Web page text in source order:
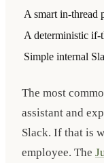
A smart in-thread
A deterministic if-
Simple internal
The most
assistant and
Slack. If that is
employee. The